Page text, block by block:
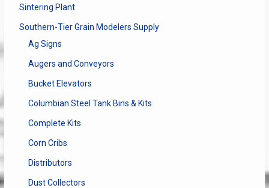
Sintering Plant
Southern-Tier Grain Modelers Supply
Ag Signs
Augers and Conveyors
Bucket Elevators
Columbian Steel Tank Bins & Kits
Complete Kits
Corn Cribs
Distributors
Dust Collectors